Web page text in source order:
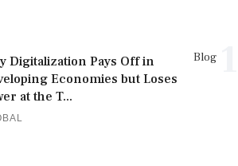
Blog
Digitalization Pays Off in
Economies but Loses
at the T...